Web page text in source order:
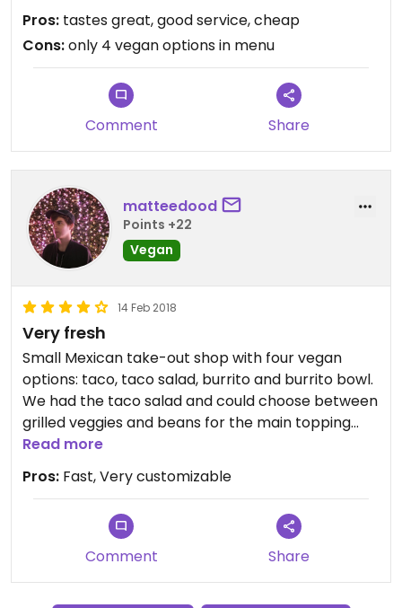
Pros: tastes great, good service, cheap
Cons:only 4 vegan options in menu
Comment Share
matteedood
Points +22
Vegan
14 Feb 2018
Very fresh
Small Mexican take-out shop with four vegan
options: taco, taco salad, burrito and burrito bowl.
We had the taco salad and could choose between
grilled veggies and beans for the main topping
and also the spiciness and the salad components
(cucumber, tomato, corn, etc.). You get fresh
tortilla chips and we also had extra guacamole on
top. We paid 147 czk and it was very tasty, can
strongly recommend!
Read more
Pros: Fast, Very customizable
Comment Share